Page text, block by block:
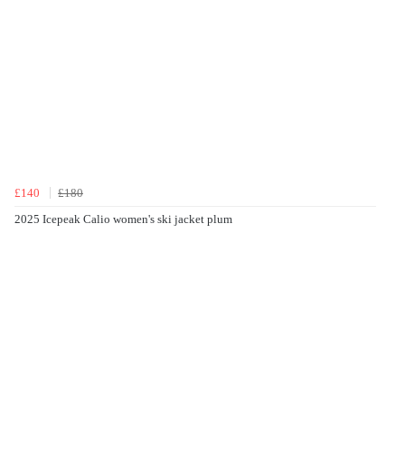
£140
£180
2025 Icepeak Calio women's ski jacket plum